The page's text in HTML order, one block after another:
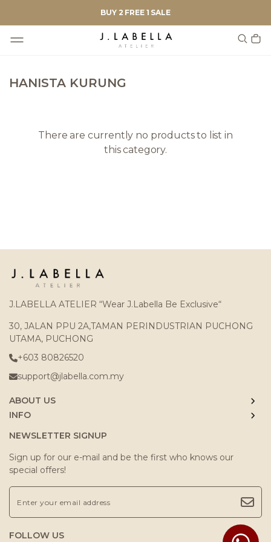
BUY 2 FREE 1 SALE
HANISTA KURUNG
There are currently no products to list in
this category.
J.LABELLA ATELIER “Wear J.Labella Be Exclusive“
30, JALAN PPU 2A,TAMAN PERINDUSTRIAN PUCHONG
UTAMA, PUCHONG
+603 80826520
support@jlabella.com.my
ABOUT US
INFO
NEWSLETTER SIGNUP
Sign up for our e-mail and be the first who knows our
special offers!
FOLLOW US